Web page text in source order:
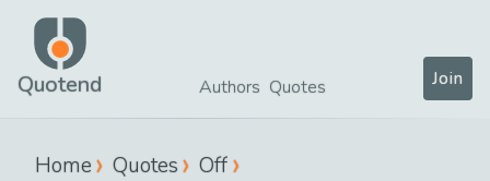
Quotend Authors Quotes Join
Home Quotes Off